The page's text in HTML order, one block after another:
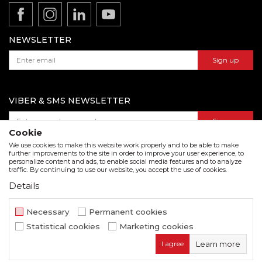
Product documentation
Catalogs and brochures
Contact us
Data protection policy
NEWSLETTER
Sign up
VIBER & SMS NEWSLETTER
Sign up
Download our catalogue in pdf format
We strive to be as accurate as possible in the product description and in the image display,
but we cannot guarantee that all information is complete and error free. All items
displayed on the site are part of our offer and do not imply that they are available at all
NB SOFT
Cookie
We use cookies to make this website work properly and to be able to make
further improvements to the site in order to improve your user experience, to
personalize content and ads, to enable social media features and to analyze
traffic. By continuing to use our website, you accept the use of cookies.
Details
Necessary
Permanent cookies
Statistical cookies
Marketing cookies
Learn more
I agree